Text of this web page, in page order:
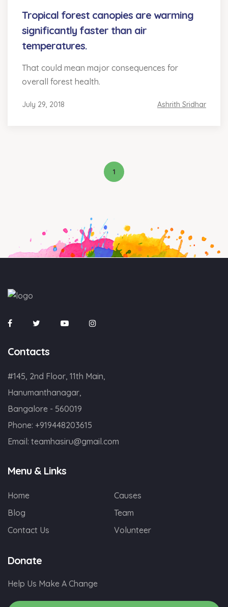
Tropical forest canopies are warming
significantly faster than air
temperatures.
That could mean major consequences for
overall forest health.
July 29, 2018 Ashrith Sridhar
1
Contacts
#145, 2nd Floor, 11th Main,
Hanumanthanagar,
Bangalore - 560019
Phone: +919448203615
Email: teamhasiru@gmail.com
Menu & Links
Home
Causes
Blog
Team
Contact Us
Volunteer
Donate
Help Us Make A Change